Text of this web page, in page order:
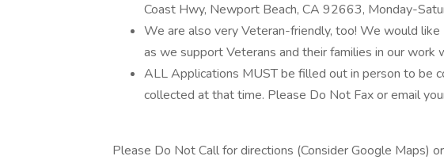
Coast Hwy, Newport Beach, CA 92663, Monday-
We are also very Veteran-friendly, too! We would
as we support Veterans and their families in our work
ALL Applications MUST be filled out in person to be
collected at that time. Please Do Not Fax or email
Please Do Not Call for directions (Consider Google Maps)